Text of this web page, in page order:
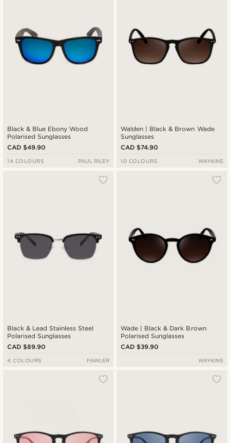
Black & Blue Ebony Wood
Polarised Sunglasses
CAD $49.90
14 COLOURS PAUL RILEY
Walden | Black & Brown Wade
Sunglasses
CAD $74.90
10 COLOURS WAYKINS
Black & Lead Stainless Steel
Polarised Sunglasses
CAD $89.90
4 COLOURS FAWLER
Wade | Black & Dark Brown
Polarised Sunglasses
CAD $39.90
WAYKINS